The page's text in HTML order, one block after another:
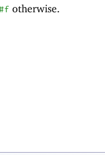
otherwise.